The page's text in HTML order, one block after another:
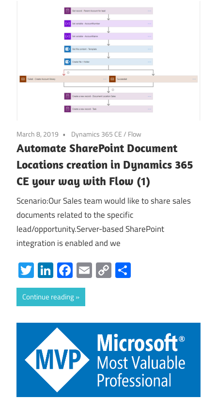
March 8, 2019 Dynamics 365 CE/ Flow
Automate SharePoint Document
Locations creation in Dynamics 365
CE your way with Flow (1)
Scenario:Our Sales team would like to share sales
documents related to the specific
lead/opportunity.Server-based SharePoint
integration is enabled and we
Twitter
LinkedIn
Facebook
Email
Copy
Link
Continue reading